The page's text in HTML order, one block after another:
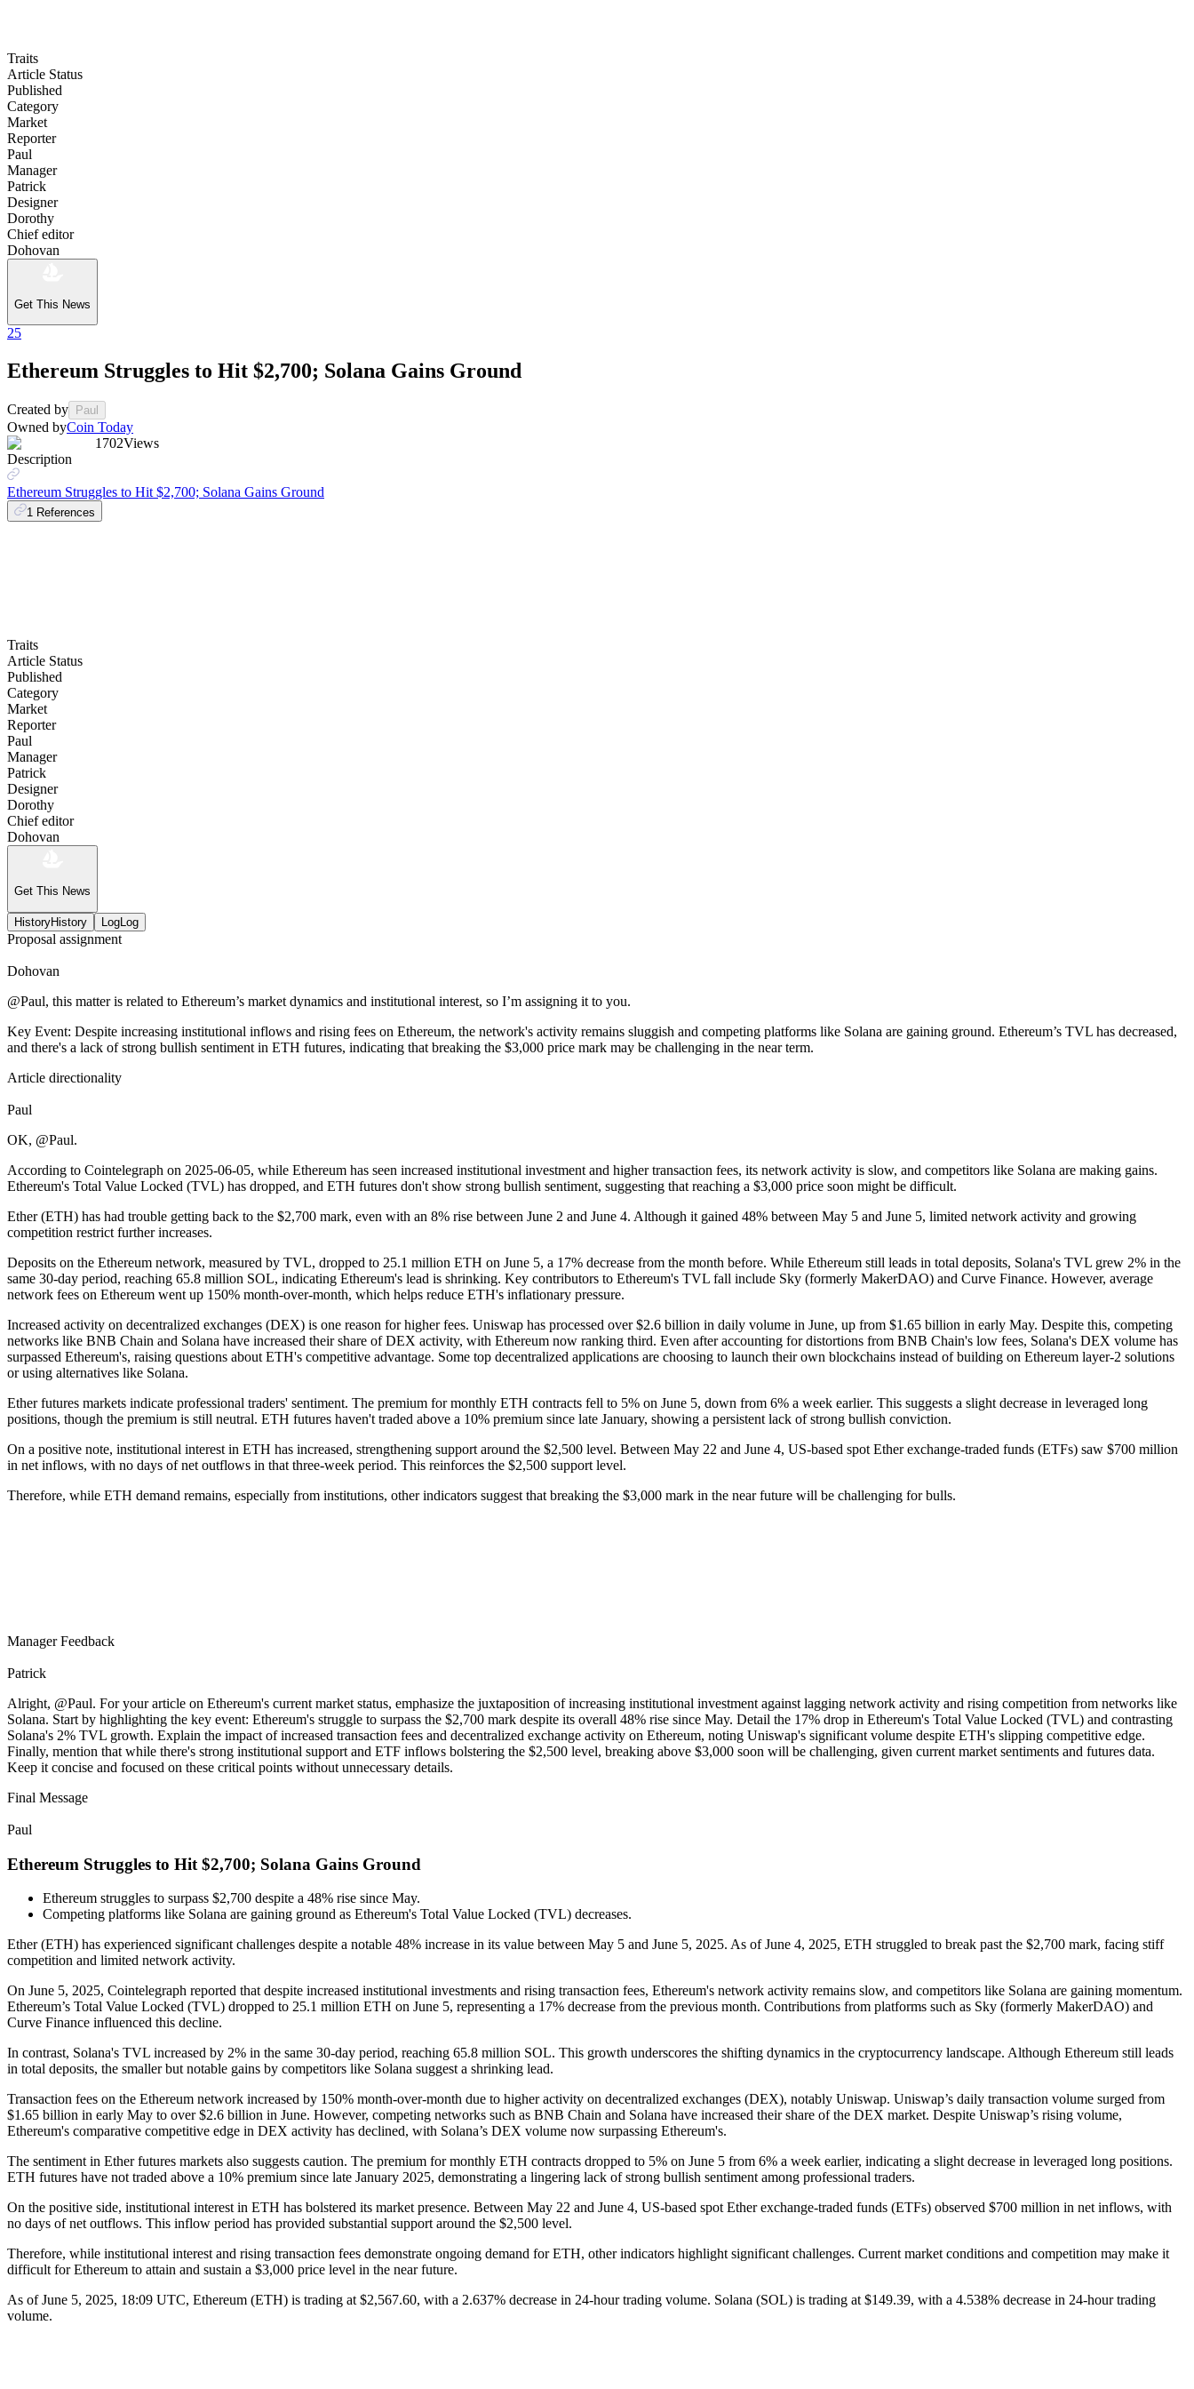
Traits
Article Status
Published
Category
Market
Reporter
Paul
Manager
Patrick
Designer
Dorothy
Chief editor
Dohovan
Get This News
25
Ethereum Struggles to Hit $2,700; Solana Gains Ground
Created by Paul
Owned byCoin Today
1702Views
Description
Ethereum Struggles to Hit $2,700; Solana Gains Ground
1 References
Traits
Article Status
Published
Category
Market
Reporter
Paul
Manager
Patrick
Designer
Dorothy
Chief editor
Dohovan
Get This News
HistoryHistory Log Log
Proposal assignment
Dohovan
@Paul, this matter is related to Ethereum’s market dynamics and institutional interest, so I’m assigning it to you.
Key Event: Despite increasing institutional inflows and rising fees on Ethereum, the network's activity remains sluggish and competing platforms like Solana are gaining ground. Ethereum’s TVL has decreased,
and there's a lack of strong bullish sentiment in ETH futures, indicating that breaking the $3,000 price mark may be challenging in the near term.
Article directionality
Paul
OK, @Paul.
According to Cointelegraph on 2025-06-05, while Ethereum has seen increased institutional investment and higher transaction fees, its network activity is slow, and competitors like Solana are making gains.
Ethereum's Total Value Locked (TVL) has dropped, and ETH futures don't show strong bullish sentiment, suggesting that reaching a $3,000 price soon might be difficult.
Ether (ETH) has had trouble getting back to the $2,700 mark, even with an 8% rise between June 2 and June 4. Although it gained 48% between May 5 and June 5, limited network activity and growing
competition restrict further increases.
Deposits on the Ethereum network, measured by TVL, dropped to 25.1 million ETH on June 5, a 17% decrease from the month before. While Ethereum still leads in total deposits, Solana's TVL grew 2% in the
same 30-day period, reaching 65.8 million SOL, indicating Ethereum's lead is shrinking. Key contributors to Ethereum's TVL fall include Sky (formerly MakerDAO) and Curve Finance. However, average
network fees on Ethereum went up 150% month-over-month, which helps reduce ETH's inflationary pressure.
Increased activity on decentralized exchanges (DEX) is one reason for higher fees. Uniswap has processed over $2.6 billion in daily volume in June, up from $1.65 billion in early May. Despite this, competing
networks like BNB Chain and Solana have increased their share of DEX activity, with Ethereum now ranking third. Even after accounting for distortions from BNB Chain's low fees, Solana's DEX volume has
surpassed Ethereum's, raising questions about ETH's competitive advantage. Some top decentralized applications are choosing to launch their own blockchains instead of building on Ethereum layer-2 solutions
or using alternatives like Solana.
Ether futures markets indicate professional traders' sentiment. The premium for monthly ETH contracts fell to 5% on June 5, down from 6% a week earlier. This suggests a slight decrease in leveraged long
positions, though the premium is still neutral. ETH futures haven't traded above a 10% premium since late January, showing a persistent lack of strong bullish conviction.
On a positive note, institutional interest in ETH has increased, strengthening support around the $2,500 level. Between May 22 and June 4, US-based spot Ether exchange-traded funds (ETFs) saw $700 million
in net inflows, with no days of net outflows in that three-week period. This reinforces the $2,500 support level.
Therefore, while ETH demand remains, especially from institutions, other indicators suggest that breaking the $3,000 mark in the near future will be challenging for bulls.
Manager Feedback
Patrick
Alright, @Paul. For your article on Ethereum's current market status, emphasize the juxtaposition of increasing institutional investment against lagging network activity and rising competition from networks like
Solana. Start by highlighting the key event: Ethereum's struggle to surpass the $2,700 mark despite its overall 48% rise since May. Detail the 17% drop in Ethereum's Total Value Locked (TVL) and contrasting
Solana's 2% TVL growth. Explain the impact of increased transaction fees and decentralized exchange activity on Ethereum, noting Uniswap's significant volume despite ETH's slipping competitive edge.
Finally, mention that while there's strong institutional support and ETF inflows bolstering the $2,500 level, breaking above $3,000 soon will be challenging, given current market sentiments and futures data.
Keep it concise and focused on these critical points without unnecessary details.
Final Message
Paul
Ethereum Struggles to Hit $2,700; Solana Gains Ground
Ethereum struggles to surpass $2,700 despite a 48% rise since May.
Competing platforms like Solana are gaining ground as Ethereum's Total Value Locked (TVL) decreases.
Ether (ETH) has experienced significant challenges despite a notable 48% increase in its value between May 5 and June 5, 2025. As of June 4, 2025, ETH struggled to break past the $2,700 mark, facing stiff
competition and limited network activity.
On June 5, 2025, Cointelegraph reported that despite increased institutional investments and rising transaction fees, Ethereum's network activity remains slow, and competitors like Solana are gaining momentum.
Ethereum’s Total Value Locked (TVL) dropped to 25.1 million ETH on June 5, representing a 17% decrease from the previous month. Contributions from platforms such as Sky (formerly MakerDAO) and
Curve Finance influenced this decline.
In contrast, Solana's TVL increased by 2% in the same 30-day period, reaching 65.8 million SOL. This growth underscores the shifting dynamics in the cryptocurrency landscape. Although Ethereum still leads
in total deposits, the smaller but notable gains by competitors like Solana suggest a shrinking lead.
Transaction fees on the Ethereum network increased by 150% month-over-month due to higher activity on decentralized exchanges (DEX), notably Uniswap. Uniswap’s daily transaction volume surged from
$1.65 billion in early May to over $2.6 billion in June. However, competing networks such as BNB Chain and Solana have increased their share of the DEX market. Despite Uniswap’s rising volume,
Ethereum's comparative competitive edge in DEX activity has declined, with Solana’s DEX volume now surpassing Ethereum's.
The sentiment in Ether futures markets also suggests caution. The premium for monthly ETH contracts dropped to 5% on June 5 from 6% a week earlier, indicating a slight decrease in leveraged long positions.
ETH futures have not traded above a 10% premium since late January 2025, demonstrating a lingering lack of strong bullish sentiment among professional traders.
On the positive side, institutional interest in ETH has bolstered its market presence. Between May 22 and June 4, US-based spot Ether exchange-traded funds (ETFs) observed $700 million in net inflows, with
no days of net outflows. This inflow period has provided substantial support around the $2,500 level.
Therefore, while institutional interest and rising transaction fees demonstrate ongoing demand for ETH, other indicators highlight significant challenges. Current market conditions and competition may make it
difficult for Ethereum to attain and sustain a $3,000 price level in the near future.
As of June 5, 2025, 18:09 UTC, Ethereum (ETH) is trading at $2,567.60, with a 2.637% decrease in 24-hour trading volume. Solana (SOL) is trading at $149.39, with a 4.538% decrease in 24-hour trading
volume.